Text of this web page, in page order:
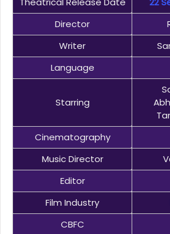
Director
Writer
Language
Starring
Cinematography
Music Director
Editor
Film Industry
CBFC